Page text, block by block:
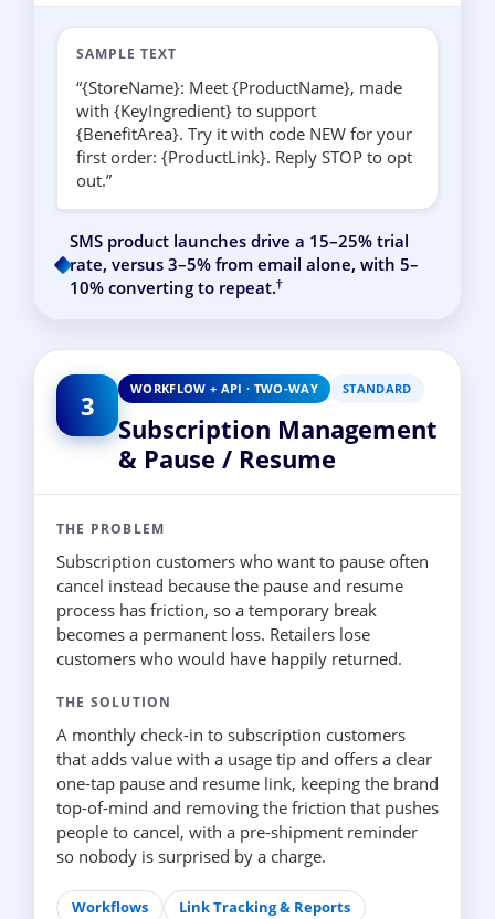
SAMPLE TEXT
“{StoreName}: Meet {ProductName}, made
with {KeyIngredient} to support
{BenefitArea}. Try it with code NEW for your
first order: {ProductLink}. Reply STOP to opt
out.”
SMS product launches drive a 15–25% trial
rate, versus 3–5% from email alone, with 5–
10% converting to repeat.†
3 WORKFLOW + API · TWO-WAY STANDARD
Subscription Management
& Pause / Resume
THE PROBLEM
Subscription customers who want to pause often
cancel instead because the pause and resume
process has friction, so a temporary break
becomes a permanent loss. Retailers lose
customers who would have happily returned.
THE SOLUTION
A monthly check-in to subscription customers
that adds value with a usage tip and offers a clear
one-tap pause and resume link, keeping the brand
top-of-mind and removing the friction that pushes
people to cancel, with a pre-shipment reminder
so nobody is surprised by a charge.
Workflows
Link Tracking & Reports